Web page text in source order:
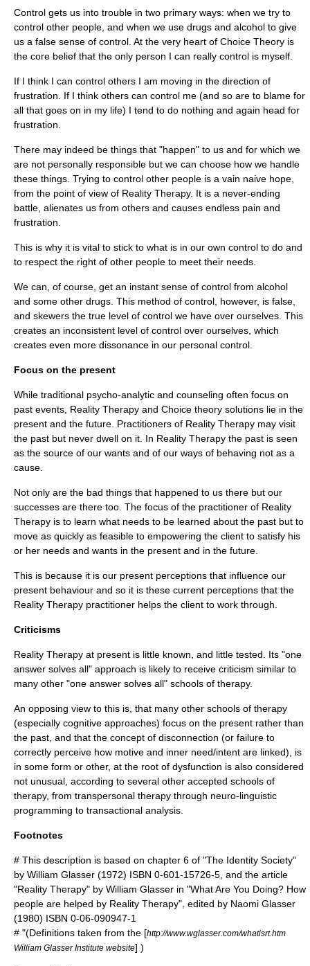
Control gets us into trouble in two primary ways: when we try to
control other people, and when we use drugs and alcohol to give
us a false sense of control. At the very heart of Choice Theory is
the core belief that the only person I can really control is myself.
If I think I can control others I am moving in the direction of
frustration. If I think others can control me (and so are to blame for
all that goes on in my life) I tend to do nothing and again head for
frustration.
There may indeed be things that "happen" to us and for which we
are not personally responsible but we can choose how we handle
these things. Trying to control other people is a vain naive hope,
from the point of view of Reality Therapy. It is a never-ending
battle, alienates us from others and causes endless pain and
frustration.
This is why it is vital to stick to what is in our own control to do and
to respect the right of other people to meet their needs.
We can, of course, get an instant sense of control from alcohol
and some other drugs. This method of control, however, is false,
and skewers the true level of control we have over ourselves. This
creates an inconsistent level of control over ourselves, which
creates even more dissonance in our personal control.
Focus on the present
While traditional psycho-analytic and counseling often focus on
past events, Reality Therapy and Choice theory solutions lie in the
present and the future. Practitioners of Reality Therapy may visit
the past but never dwell on it. In Reality Therapy the past is seen
as the source of our wants and of our ways of behaving not as a
cause.
Not only are the bad things that happened to us there but our
successes are there too. The focus of the practitioner of Reality
Therapy is to learn what needs to be learned about the past but to
move as quickly as feasible to empowering the client to satisfy his
or her needs and wants in the present and in the future.
This is because it is our present perceptions that influence our
present behaviour and so it is these current perceptions that the
Reality Therapy practitioner helps the client to work through.
Criticisms
Reality Therapy at present is little known, and little tested. Its "one
answer solves all" approach is likely to receive criticism similar to
many other "one answer solves all" schools of therapy.
An opposing view to this is, that many other schools of therapy
(especially cognitive approaches) focus on the present rather than
the past, and that the concept of disconnection (or failure to
correctly perceive how motive and inner need/intent are linked), is
in some form or other, at the root of dysfunction is also considered
not unusual, according to several other accepted schools of
therapy, from transpersonal therapy through neuro-linguistic
programming to transactional analysis
Footnotes
# This description is based on chapter 6 of "The Identity Society"
by William Glasser (1972) ISBN 0-601-15726-5, and the article
"Reality Therapy" by William Glasser in "What Are You Doing? How
people are helped by Reality Therapy", edited by Naomi Glasser
(1980) ISBN 0-06-090947-1
# "(Definitions taken from the [http://www.wglasser.com/whatisrt.htm
William Glasser Institute website] )